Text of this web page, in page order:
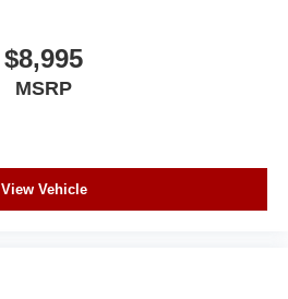
$8,995
MSRP
View Vehicle